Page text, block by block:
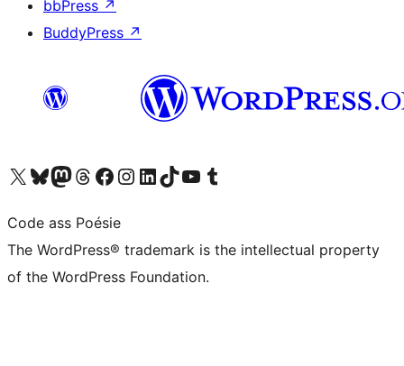
bbPress ↗
BuddyPress ↗
Visit our X (formerly Twitter) account
Visit our Bluesky account
Visit our Mastodon account
Visit our Threads account
Visit our Facebook page
Visit our Instagram account
Visit our LinkedIn account
Visit our TikTok account
Visit our YouTube channel
Visit our Tumblr account
Code ass Poésie
The WordPress® trademark is the intellectual property
of the WordPress Foundation.